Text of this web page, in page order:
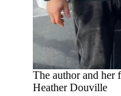
The author and her
Heather Douville